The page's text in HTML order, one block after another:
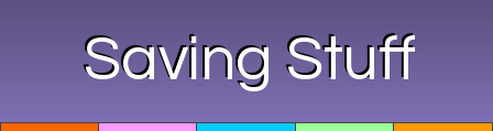
Saving Stuff